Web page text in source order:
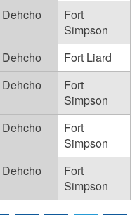
Dehcho
Fort
Simpson
Dehcho
Fort Liard
Dehcho
Fort
Simpson
Dehcho
Fort
Simpson
Dehcho
Fort
Simpson